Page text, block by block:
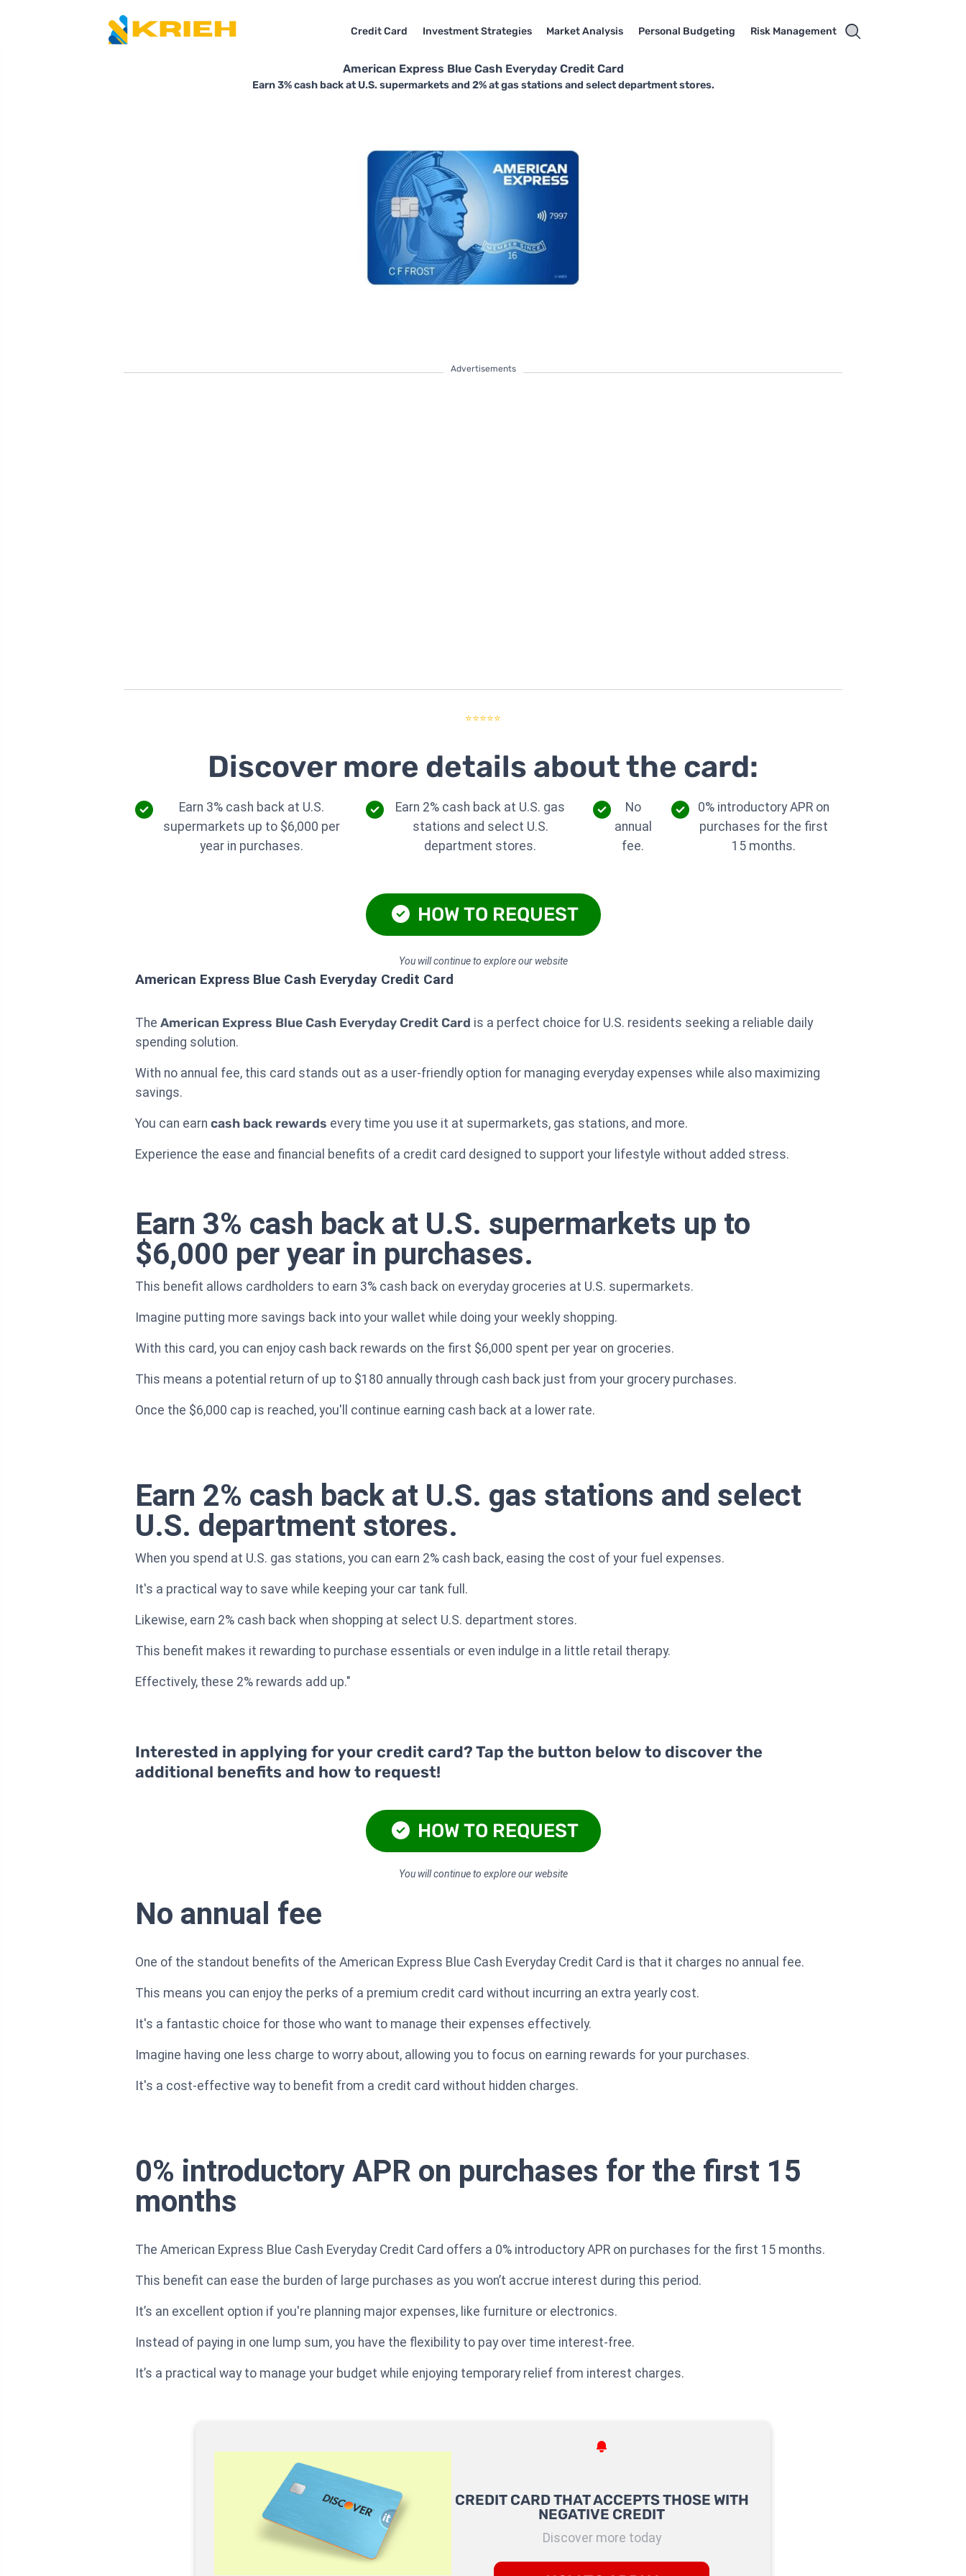
Credit Card Investment Strategies Market Analysis Personal Budgeting Risk Management
American Express Blue Cash Everyday Credit Card
Earn 3% cash back at U.S. supermarkets and 2% at gas stations and select department stores.
Advertisements
⭐⭐⭐⭐⭐
Discover more details about the card:
Earn 3% cash back at U.S.
supermarkets up to $6,000 per
year in purchases.
Earn 2% cash back at U.S. gas
stations and select U.S.
department stores.
No
annual
fee.
0% introductory APR on
purchases for the first
15 months.
HOW TO REQUEST
You will continue to explore our website
American Express Blue Cash Everyday Credit Card
The American Express Blue Cash Everyday Credit Card is a perfect choice for U.S. residents seeking a reliable daily
spending solution.
With no annual fee, this card stands out as a user-friendly option for managing everyday expenses while also maximizing
savings.
You can earn cash back rewards every time you use it at supermarkets, gas stations, and more.
Experience the ease and financial benefits of a credit card designed to support your lifestyle without added stress.
Earn 3% cash back at U.S. supermarkets up to
$6,000 per year in purchases.
This benefit allows cardholders to earn 3% cash back on everyday groceries at U.S. supermarkets.
Imagine putting more savings back into your wallet while doing your weekly shopping.
With this card, you can enjoy cash back rewards on the first $6,000 spent per year on groceries.
This means a potential return of up to $180 annually through cash back just from your grocery purchases.
Once the $6,000 cap is reached, you'll continue earning cash back at a lower rate.
Earn 2% cash back at U.S. gas stations and select
U.S. department stores.
When you spend at U.S. gas stations, you can earn 2% cash back, easing the cost of your fuel expenses.
It's a practical way to save while keeping your car tank full.
Likewise, earn 2% cash back when shopping at select U.S. department stores.
This benefit makes it rewarding to purchase essentials or even indulge in a little retail therapy.
Effectively, these 2% rewards add up."
Interested in applying for your credit card? Tap the button below to discover the
additional benefits and how to request!
HOW TO REQUEST
You will continue to explore our website
No annual fee
One of the standout benefits of the American Express Blue Cash Everyday Credit Card is that it charges no annual fee.
This means you can enjoy the perks of a premium credit card without incurring an extra yearly cost.
It's a fantastic choice for those who want to manage their expenses effectively.
Imagine having one less charge to worry about, allowing you to focus on earning rewards for your purchases.
It's a cost-effective way to benefit from a credit card without hidden charges.
0% introductory APR on purchases for the first 15
months
The American Express Blue Cash Everyday Credit Card offers a 0% introductory APR on purchases for the first 15 months.
This benefit can ease the burden of large purchases as you won’t accrue interest during this period.
It’s an excellent option if you're planning major expenses, like furniture or electronics.
Instead of paying in one lump sum, you have the flexibility to pay over time interest-free.
It’s a practical way to manage your budget while enjoying temporary relief from interest charges.
CREDIT CARD THAT ACCEPTS THOSE WITH
NEGATIVE CREDIT
Discover more today